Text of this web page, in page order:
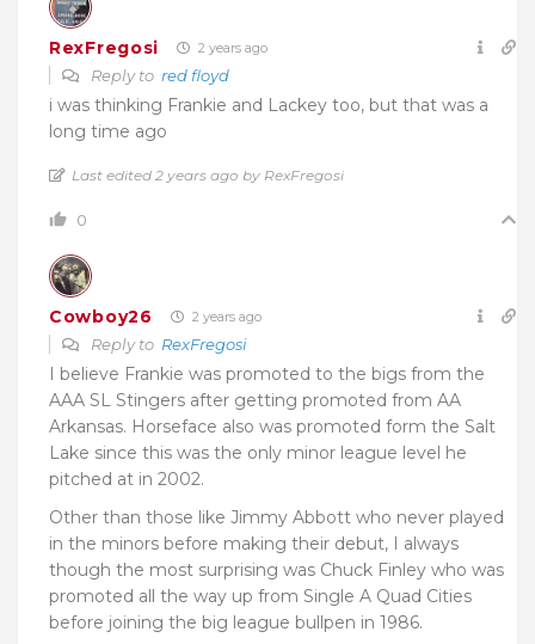
RexFregosi 2 years ago
Reply to red floyd
i was thinking Frankie and Lackey too, but that was a
long time ago
Last edited 2 years ago by RexFregosi
0
Cowboy26 2 years ago
Reply to RexFregosi
I believe Frankie was promoted to the bigs from the
AAA SL Stingers after getting promoted from AA
Arkansas. Horseface also was promoted form the Salt
Lake since this was the only minor league level he
pitched at in 2002.
Other than those like Jimmy Abbott who never played
in the minors before making their debut, I always
though the most surprising was Chuck Finley who was
promoted all the way up from Single A Quad Cities
before joining the big league bullpen in 1986.